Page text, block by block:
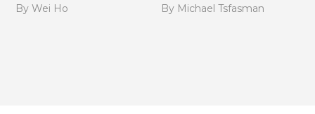
By Wei Ho By Michael Tsfasman